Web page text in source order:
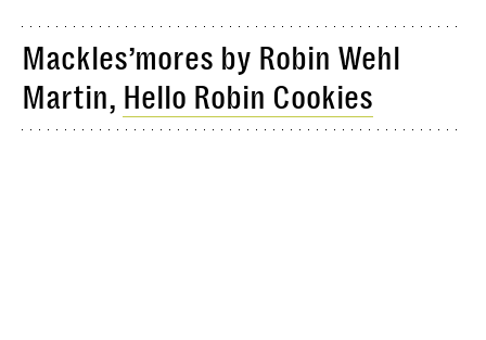
Mackles’mores by Robin Wehl
Martin, Hello Robin Cookies